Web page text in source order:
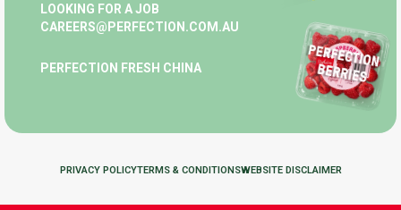
LOOKING FOR A JOB
CAREERS@PERFECTION.COM.AU
PERFECTION FRESH CHINA
PRIVACY POLICYTERMS & CONDITIONSWEBSITE DISCLAIMER